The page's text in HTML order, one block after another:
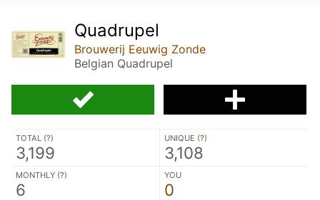
Quadrupel
Brouwerij Eeuwig Zonde
Belgian Quadrupel
TOTAL (?)
3,199
UNIQUE (?)
3,108
MONTHLY (?)
6
YOU
0